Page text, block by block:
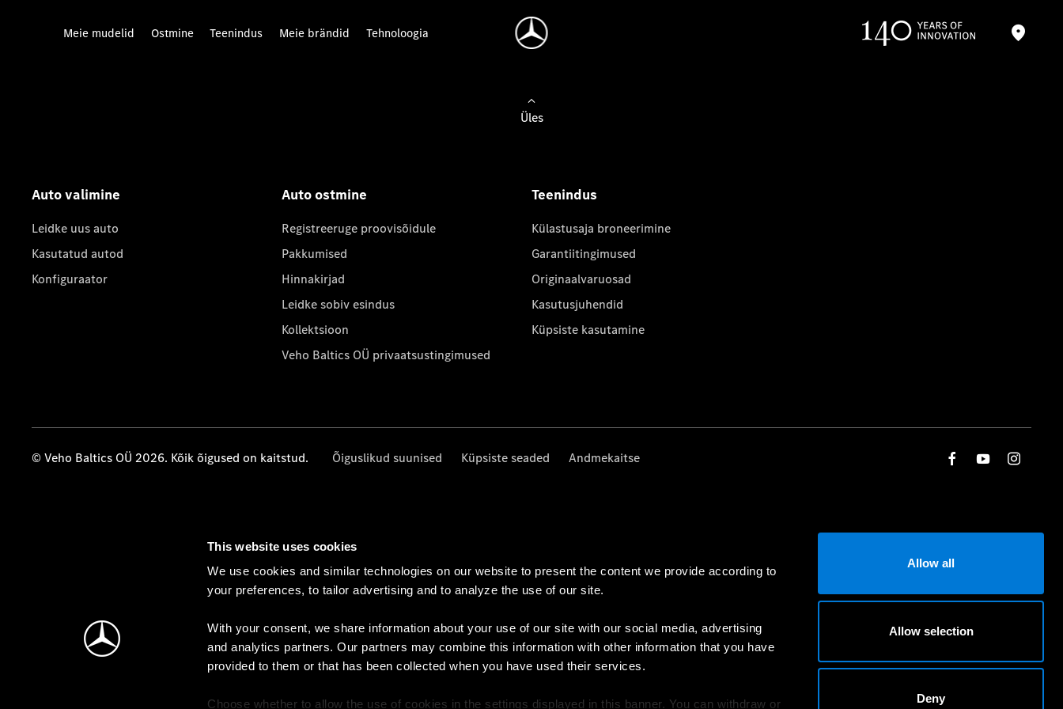
This website uses cookies
We use cookies and similar technologies on our website to present the content we provide according to
your preferences, to tailor advertising and to analyze the use of our site.
With your consent, we share information about your use of our site with our social media, advertising
and analytics partners. Our partners may combine this information with other information that you have
provided to them or that has been collected when you have used their services.
Choose whether to allow the use of cookies in the settings displayed in this banner. You can withdraw or
Allow all
Allow selection
Deny
Meie mudelid Ostmine Teenindus Meie brändid Tehnoloogia
Üles
Auto valimine
Leidke uus auto
Kasutatud autod
Konfiguraator
Auto ostmine
Registreeruge proovisõidule
Pakkumised
Hinnakirjad
Leidke sobiv esindus
Kollektsioon
Veho Baltics OÜ privaatsustingimused
Teenindus
Külastusaja broneerimine
Garantiitingimused
Originaalvaruosad
Kasutusjuhendid
Küpsiste kasutamine
© Veho Baltics OÜ 2026. Kõik õigused on kaitstud. Õiguslikud suunised Küpsiste seaded Andmekaitse